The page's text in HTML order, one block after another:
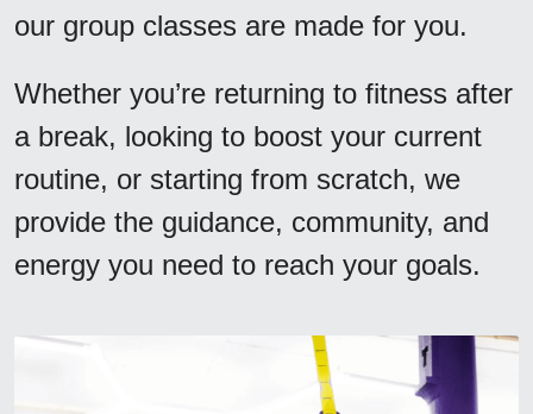
our group classes are made for you.
Whether you’re returning to fitness after
a break, looking to boost your current
routine, or starting from scratch, we
provide the guidance, community, and
energy you need to reach your goals.